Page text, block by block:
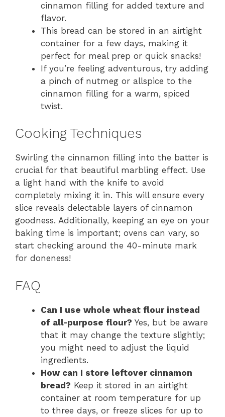
cinnamon filling for added texture and
flavor.
This bread can be stored in an airtight
container for a few days, making it
perfect for meal prep or quick snacks!
If you’re feeling adventurous, try adding
a pinch of nutmeg or allspice to the
cinnamon filling for a warm, spiced
twist.
Cooking Techniques
Swirling the cinnamon filling into the batter is
crucial for that beautiful marbling effect. Use
a light hand with the knife to avoid
completely mixing it in. This will ensure every
slice reveals delectable layers of cinnamon
goodness. Additionally, keeping an eye on your
baking time is important; ovens can vary, so
start checking around the 40-minute mark
for doneness!
FAQ
Can I use whole wheat flour instead
of all-purpose flour? Yes, but be aware
that it may change the texture slightly;
you might need to adjust the liquid
ingredients.
How can I store leftover cinnamon
bread? Keep it stored in an airtight
container at room temperature for up
to three days, or freeze slices for up to